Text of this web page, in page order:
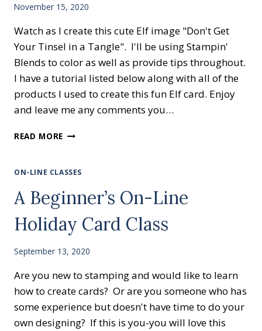
November 15, 2020
Watch as I create this cute Elf image "Don't Get
Your Tinsel in a Tangle". I'll be using Stampin'
Blends to color as well as provide tips throughout.
I have a tutorial listed below along with all of the
products I used to create this fun Elf card. Enjoy
and leave me any comments you…
READ MORE EASY
BEGINNER
ON-LINE CLASSES
A Beginner’s On-Line
Holiday Card Class
September 13, 2020
Are you new to stamping and would like to learn
how to create cards? Or are you someone who has
some experience but doesn't have time to do your
own designing? If this is you-you will love this